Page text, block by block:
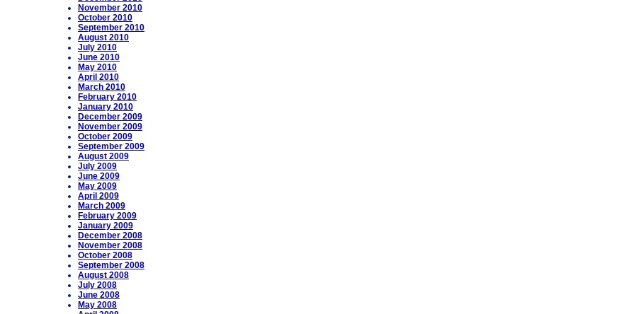
November 2010
October 2010
September 2010
August 2010
July 2010
June 2010
May 2010
April 2010
March 2010
February 2010
January 2010
December 2009
November 2009
October 2009
September 2009
August 2009
July 2009
June 2009
May 2009
April 2009
March 2009
February 2009
January 2009
December 2008
November 2008
October 2008
September 2008
August 2008
July 2008
June 2008
May 2008